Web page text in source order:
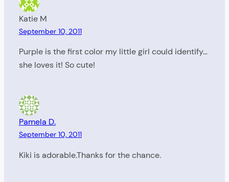
Katie M
September 10, 2011
Purple is the first color my little girl could identify…
she loves it! So cute!
Pamela D.
September 10, 2011
Kiki is adorable.Thanks for the chance.